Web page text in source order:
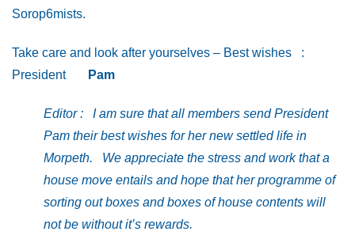
Sorop6mists.
Take care and look after yourselves – Best wishes :
President
Pam
Editor : I am sure that all members send President
Pam their best wishes for her new settled life in
Morpeth. We appreciate the stress and work that a
house move entails and hope that her programme of
sorting out boxes and boxes of house contents will
not be without it’s rewards.